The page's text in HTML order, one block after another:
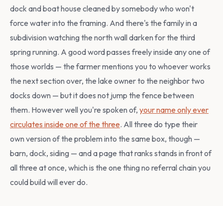
dock and boat house cleaned by somebody who won't
force water into the framing. And there's the family in a
subdivision watching the north wall darken for the third
spring running. A good word passes freely inside any one of
those worlds — the farmer mentions you to whoever works
the next section over, the lake owner to the neighbor two
docks down — but it does not jump the fence between
them. However well you're spoken of, your name only ever
circulates inside one of the three. All three do type their
own version of the problem into the same box, though —
barn, dock, siding — and a page that ranks stands in front of
all three at once, which is the one thing no referral chain you
could build will ever do.